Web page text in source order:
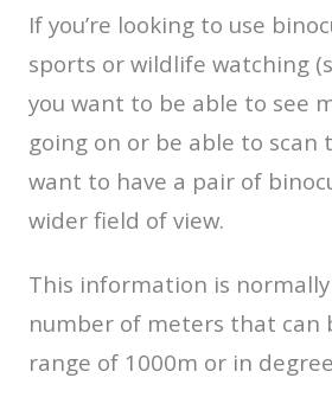
If you’re looking to use
sports or wildlife watching
you want to be able to see
going on or be able to scan
want to have a pair of
wider field of view.
This information is
number of meters that can
range of 1000m or in